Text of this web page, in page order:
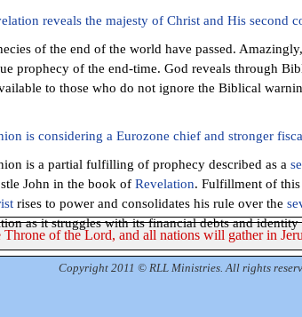
reveals the majesty of Christ and His second
of the end of the world have passed.
prophecy of the end-time. God reveals through
to those who do not ignore the Biblical
is considering a Eurozone chief and stronger
is a partial fulfilling of prophecy described as a s
John in the book of Revelation. Fulfillment of
rises to power and consolidates his rule over the
as it struggles with its financial debts and
of the Lord, and all nations will gather in
Copyright 2011 © RLL Ministries. All rights